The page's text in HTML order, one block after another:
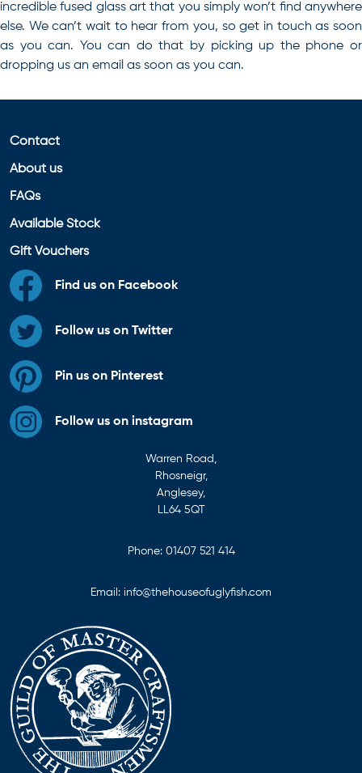
incredible fused glass art that you simply won’t find anywhere
else. We can’t wait to hear from you, so get in touch as soon
as you can. You can do that by picking up the phone or
dropping us an email as soon as you can.
Contact
About us
FAQs
Available Stock
Gift Vouchers
Find us on Facebook
Follow us on Twitter
Pin us on Pinterest
Follow us on instagram
Warren Road,
Rhosneigr,
Anglesey,
LL64 5QT
Phone: 01407 521 414
Email: info@thehouseofuglyfish.com